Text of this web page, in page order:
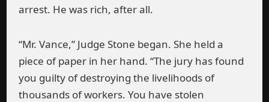
arrest. He was rich, after all.
“Mr. Vance,” Judge Stone began. She held a
piece of paper in her hand. “The jury has found
you guilty of destroying the livelihoods of
thousands of workers. You have stolen